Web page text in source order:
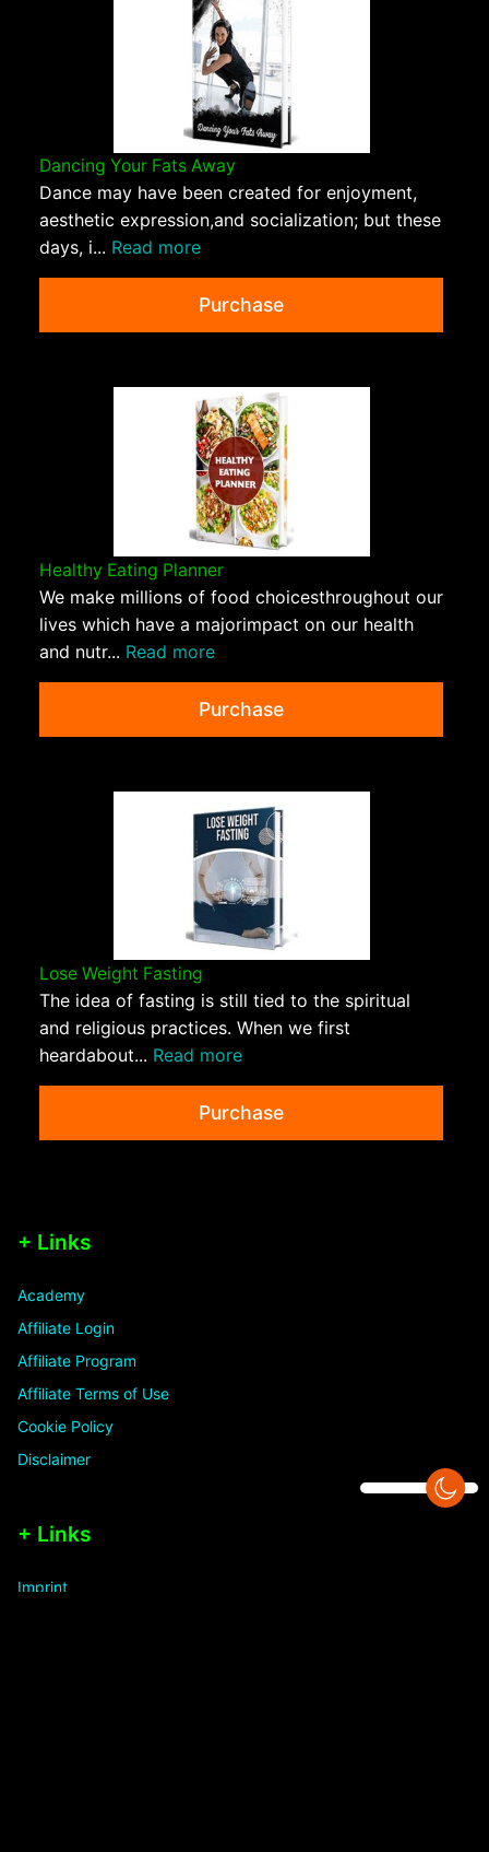
Dancing Your Fats Away
Dance may have been created for enjoyment,
aesthetic expression,and socialization; but these
days, i... Read more
Purchase
Healthy Eating Planner
We make millions of food choicesthroughout our
lives which have a majorimpact on our health
and nutr... Read more
Purchase
Lose Weight Fasting
The idea of fasting is still tied to the spiritual
and religious practices. When we first
heardabout... Read more
Purchase
+ Links
Academy
Affiliate Login
Affiliate Program
Affiliate Terms of Use
Cookie Policy
Disclaimer
+ Links
Imprint